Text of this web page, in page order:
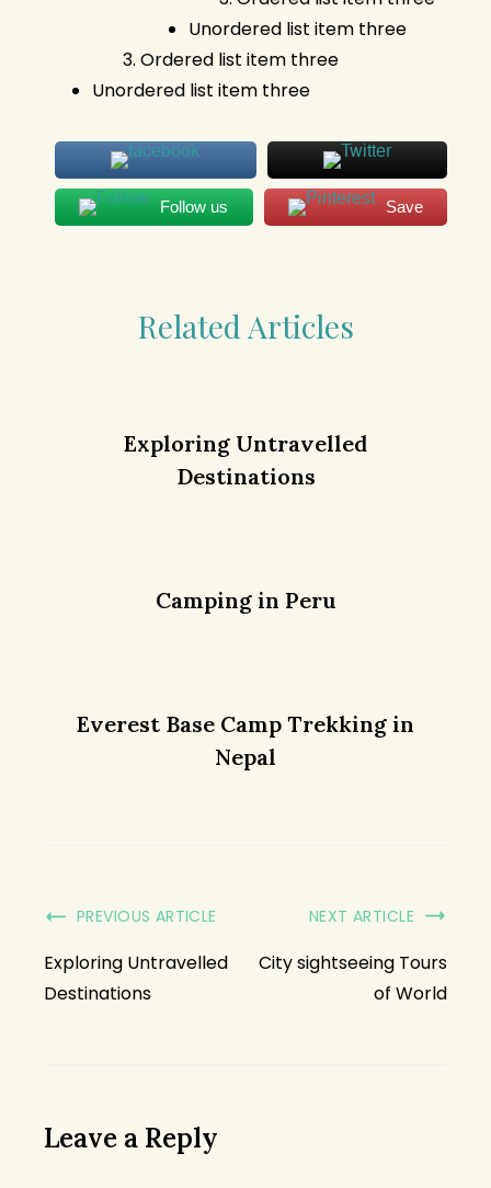
Unordered list item three
Ordered list item three
Unordered list item three
Follow us Save
Related Articles
Exploring Untravelled
Destinations
Camping in Peru
Everest Base Camp Trekking in
Nepal
PREVIOUS ARTICLE
Exploring Untravelled
Destinations
NEXT ARTICLE
City sightseeing Tours
of World
Leave a Reply